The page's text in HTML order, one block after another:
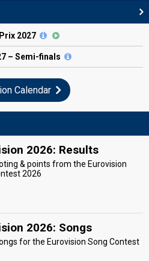
2027
– Semi-finals
Calendar
2026: Results
& points from the Eurovision
2026
2026: Songs
for the Eurovision Song Contest